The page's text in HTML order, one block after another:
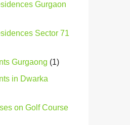
Gurgaon
Sector 71
Gurgaong (1)
in Dwarka
on Golf Course